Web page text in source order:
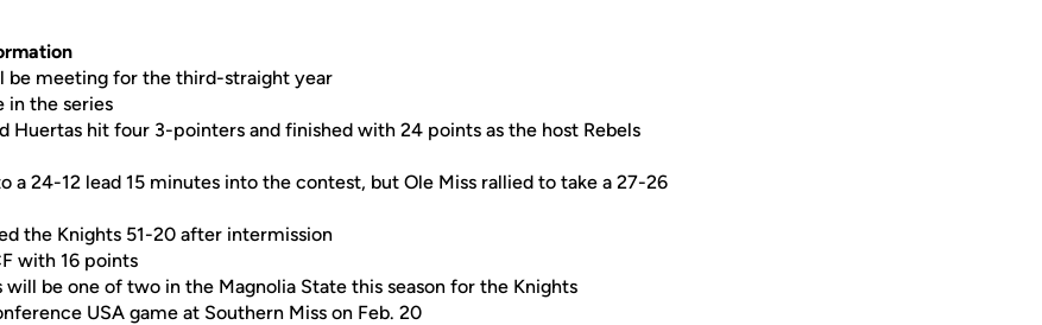
be meeting for the third-straight year
in the series
Huertas hit four 3-pointers and finished with 24 points as the host Rebels
a 24-12 lead 15 minutes into the contest, but Ole Miss rallied to take a 27-26
the Knights 51-20 after intermission
with 16 points
will be one of two in the Magnolia State this season for the Knights
USA game at Southern Miss on Feb. 20